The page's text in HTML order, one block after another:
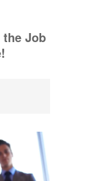
Job